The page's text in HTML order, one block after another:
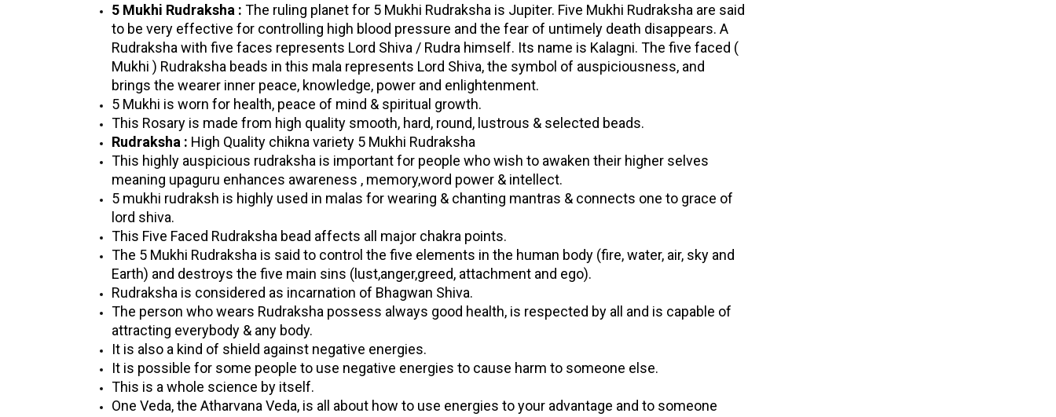
5 Mukhi Rudraksha : The ruling planet for 5 Mukhi Rudraksha is Jupiter. Five Mukhi Rudraksha are said
to be very effective for controlling high blood pressure and the fear of untimely death disappears. A
Rudraksha with five faces represents Lord Shiva / Rudra himself. Its name is Kalagni. The five faced (
Mukhi ) Rudraksha beads in this mala represents Lord Shiva, the symbol of auspiciousness, and
brings the wearer inner peace, knowledge, power and enlightenment.
5 Mukhi is worn for health, peace of mind & spiritual growth.
This Rosary is made from high quality smooth, hard, round, lustrous & selected beads.
Rudraksha : High Quality chikna variety 5 Mukhi Rudraksha
This highly auspicious rudraksha is important for people who wish to awaken their higher selves
meaning upaguru enhances awareness , memory,word power & intellect.
5 mukhi rudraksh is highly used in malas for wearing & chanting mantras & connects one to grace of
lord shiva.
This Five Faced Rudraksha bead affects all major chakra points.
The 5 Mukhi Rudraksha is said to control the five elements in the human body (fire, water, air, sky and
Earth) and destroys the five main sins (lust,anger,greed, attachment and ego).
Rudraksha is considered as incarnation of Bhagwan Shiva.
The person who wears Rudraksha possess always good health, is respected by all and is capable of
attracting everybody & any body.
It is also a kind of shield against negative energies.
It is possible for some people to use negative energies to cause harm to someone else.
This is a whole science by itself.
One Veda, the Atharvana Veda, is all about how to use energies to your advantage and to someone